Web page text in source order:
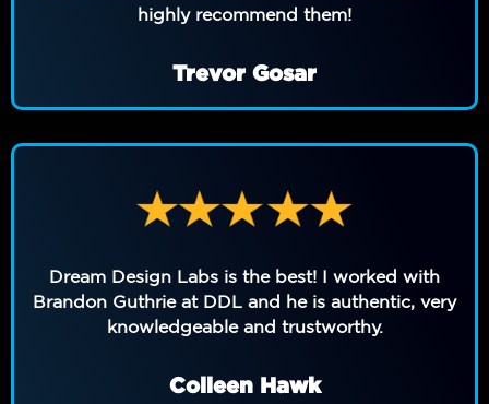
highly recommend them!
Trevor Gosar
Dream Design Labs is the best! I worked with
Brandon Guthrie at DDL and he is authentic, very
knowledgeable and trustworthy.
Colleen Hawk